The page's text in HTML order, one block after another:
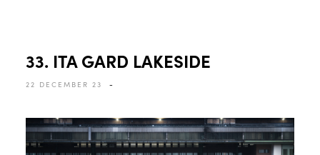
33. ITA GARD LAKESIDE
22 DECEMBER 23 -